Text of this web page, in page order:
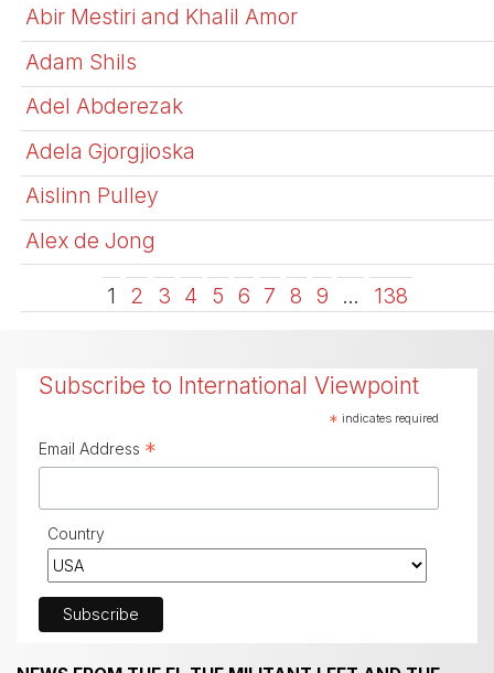
Abir Mestiri and Khalil Amor
Adam Shils
Adel Abderezak
Adela Gjorgjioska
Aislinn Pulley
Alex de Jong
1 2 3 4 5 6 7 8 9 … 138
Subscribe to International Viewpoint
* indicates required
Email Address *
Country